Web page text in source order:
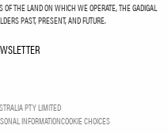
THE LAND ON WHICH WE OPERATE, THE GADIGAL
PAST, PRESENT, AND FUTURE.
PTY LIMITED
INFORMATIONCOOKIE CHOICES